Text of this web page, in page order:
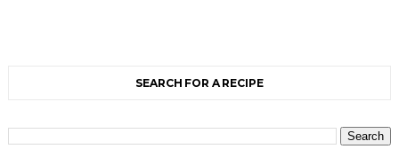
SEARCH FOR A RECIPE